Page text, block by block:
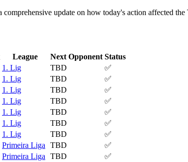
comprehensive update on how today's action affected the
League Next Opponent Status
1. Lig TBD
✅
1. Lig TBD
✅
1. Lig TBD
✅
1. Lig TBD
✅
1. Lig TBD
✅
1. Lig TBD
✅
1. Lig TBD
✅
Primeira Liga TBD
✅
Primeira Liga TBD
✅